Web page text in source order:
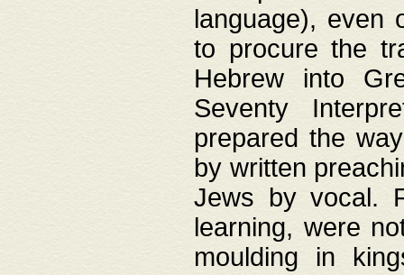
language), even
to procure the
Hebrew into
Seventy
prepared the
by written
Jews by vocal.
learning, were
moulding in